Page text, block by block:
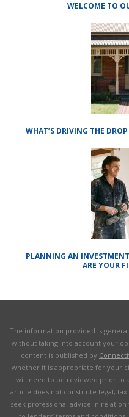
WELCOME TO
WHAT’S DRIVING THE
PLANNING AN
ARE YOUR
The information provided is
without taking into account your
content is published by
whether it is appropriate for your
will need to be reviewed prior to
article does not constitute legal,
seek professional advice in